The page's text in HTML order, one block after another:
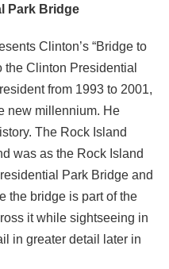
Park Bridge
Clinton’s “Bridge to
the Clinton Presidential
from 1993 to 2001,
new millennium. He
The Rock Island
was as the Rock Island
Park Bridge and
the bridge is part of the
it while sightseeing in
in greater detail later in